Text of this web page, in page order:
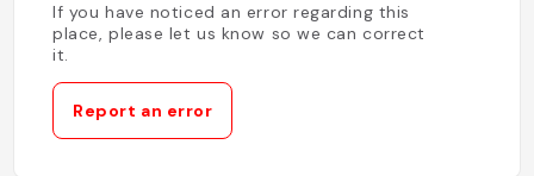
If you have noticed an error regarding this
place, please let us know so we can correct
it.
Report an error